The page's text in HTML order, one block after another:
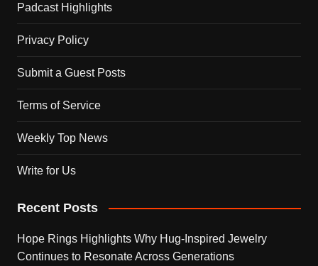
Padcast Highlights
Privacy Policy
Submit a Guest Posts
Terms of Service
Weekly Top News
Write for Us
Recent Posts
Hope Rings Highlights Why Hug-Inspired Jewelry
Continues to Resonate Across Generations